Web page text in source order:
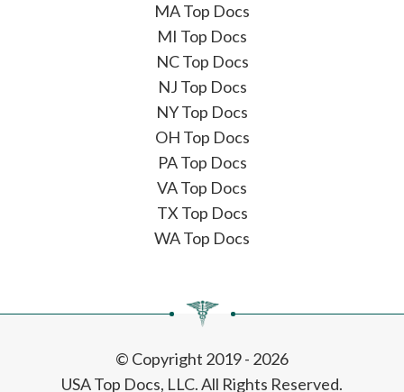
MA Top Docs
MI Top Docs
NC Top Docs
NJ Top Docs
NY Top Docs
OH Top Docs
PA Top Docs
VA Top Docs
TX Top Docs
WA Top Docs
© Copyright 2019 - 2026
USA Top Docs, LLC. All Rights Reserved.